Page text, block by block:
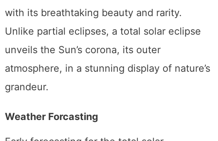
Earth and the Sun, will captivate millions
with its breathtaking beauty and rarity.
Unlike partial eclipses, a total solar eclipse
unveils the Sun’s corona, its outer
atmosphere, in a stunning display of nature’s
Weather Forcasting